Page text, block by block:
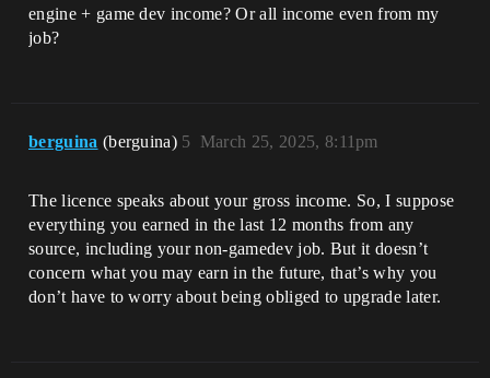
engine + game dev income? Or all income even from my
job?
berguina (berguina) March 25, 2025, 8:11pm
5
The licence speaks about your gross income. So, I suppose
everything you earned in the last 12 months from any
source, including your non-gamedev job. But it doesn’t
concern what you may earn in the future, that’s why you
don’t have to worry about being obliged to upgrade later.